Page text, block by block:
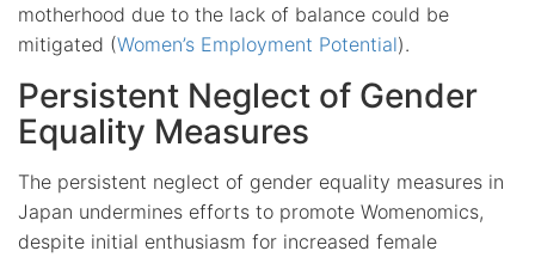
motherhood due to the lack of balance could be
mitigated (Women’s Employment Potential).
Persistent Neglect of Gender
Equality Measures
The persistent neglect of gender equality measures in
Japan undermines efforts to promote Womenomics,
despite initial enthusiasm for increased female